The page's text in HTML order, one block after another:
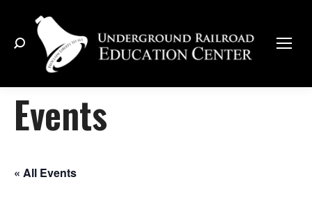
Search:
Events
« All Events